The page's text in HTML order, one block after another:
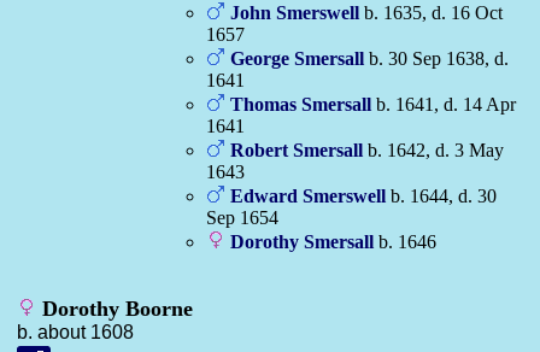
John Smerswell b. 1635, d. 16 Oct
1657
George Smersall b. 30 Sep 1638, d.
1641
Thomas Smersall b. 1641, d. 14 Apr
1641
Robert Smersall b. 1642, d. 3 May
1643
Edward Smerswell b. 1644, d. 30
Sep 1654
Dorothy Smersall b. 1646
Dorothy Boorne
b. about 1608